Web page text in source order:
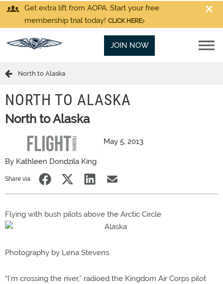
Get extra lift from AOPA. Start your free
membership trial today! CLICK HERE
JOIN NOW
North to Alaska
NORTH TO ALASKA
North to Alaska
May 5, 2013
By Kathleen Dondzila King
Share via:
Flying with bush pilots above the Arctic Circle
Photography by Lena Stevens
“I’m crossing the river,” radioed the Kingdom Air Corps pilot